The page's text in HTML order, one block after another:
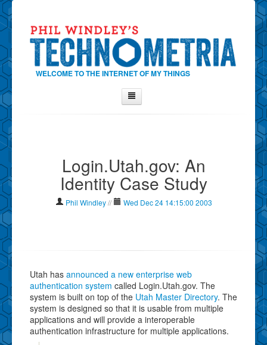
WELCOME TO THE INTERNET OF MY THINGS
Contact Phil
About
Show Tag Cloud
Login.Utah.gov: An
Identity Case Study
Phil Windley // Wed Dec 24 14:15:00 2003
Utah has announced a new enterprise web
authentication system called Login.Utah.gov. The
system is built on top of the Utah Master Directory. The
system is designed so that it is usable from multiple
applications and will provide a interoperable
authentication infrastructure for multiple applications.